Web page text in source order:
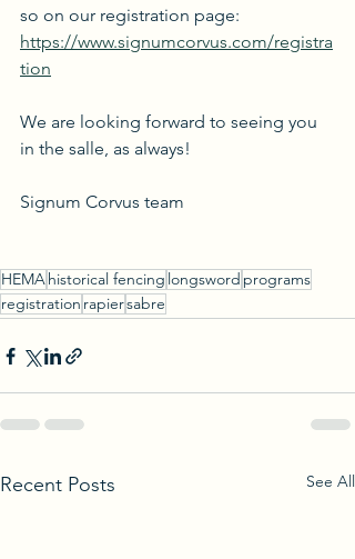
so on our registration page:
https://www.signumcorvus.com/registra
tion
We are looking forward to seeing you
in the salle, as always!
Signum Corvus team
HEMAhistorical fencing longsword programs
registration rapiersabre
Recent Posts See All